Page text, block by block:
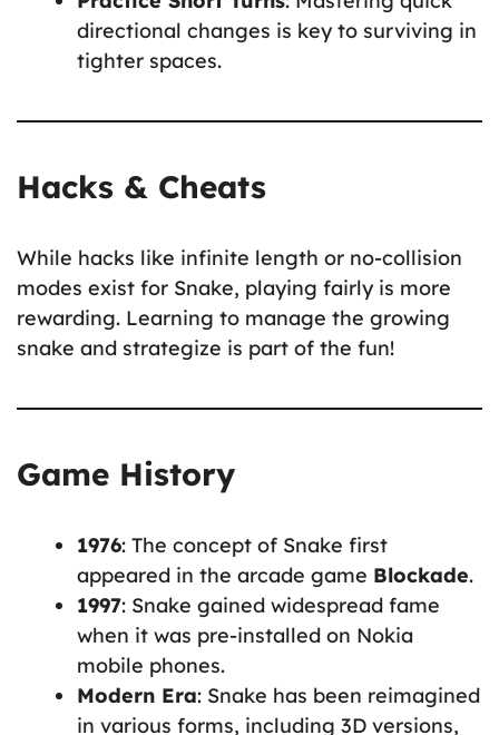
directional changes is key to surviving in
tighter spaces.
Hacks & Cheats
While hacks like infinite length or no-collision
modes exist for Snake, playing fairly is more
rewarding. Learning to manage the growing
snake and strategize is part of the fun!
Game History
1976: The concept of Snake first
appeared in the arcade game Blockade.
1997: Snake gained widespread fame
when it was pre-installed on Nokia
mobile phones.
Modern Era: Snake has been reimagined
in various forms, including 3D versions,